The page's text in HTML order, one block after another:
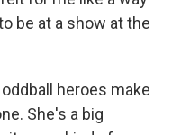
be at a show at the
heroes make
She's a big